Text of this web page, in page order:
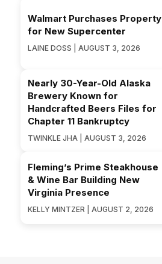
Walmart Purchases Property
for New Supercenter
LAINE DOSS | AUGUST 3, 2026
Nearly 30-Year-Old Alaska
Brewery Known for
Handcrafted Beers Files for
Chapter 11 Bankruptcy
TWINKLE JHA | AUGUST 3, 2026
Fleming’s Prime Steakhouse
& Wine Bar Building New
Virginia Presence
KELLY MINTZER | AUGUST 2, 2026